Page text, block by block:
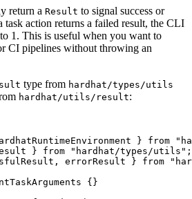
return a Result to signal success or
action returns a failed result, the CLI
1. This is useful when you want to
CI pipelines without throwing an
type from hardhat/types/utils
hardhat/utils/result:
} from "
} from " hardhat/types/utils " ;
errorResult } from "
{}